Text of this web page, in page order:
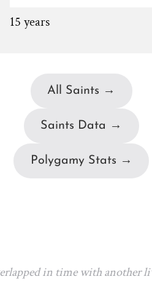
15 years
All Saints →
Saints Data →
Polygamy Stats →
in time with another